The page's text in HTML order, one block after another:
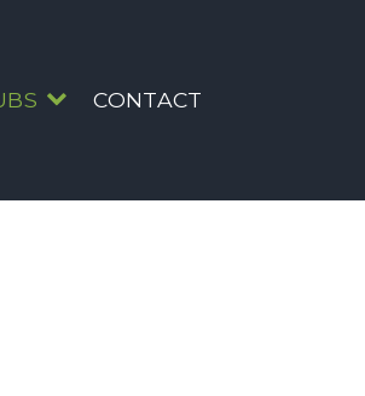
CONTACT